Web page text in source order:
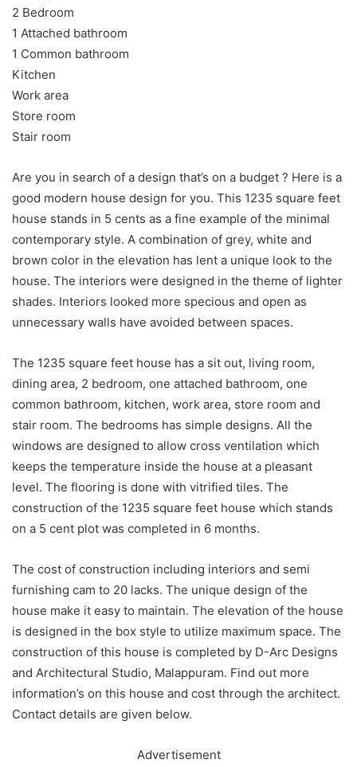
2 Bedroom
1 Attached bathroom
1 Common bathroom
Kitchen
Work area
Store room
Stair room
Are you in search of a design that’s on a budget ? Here is a
good modern house design for you. This 1235 square feet
house stands in 5 cents as a fine example of the minimal
contemporary style. A combination of grey, white and
brown color in the elevation has lent a unique look to the
house. The interiors were designed in the theme of lighter
shades. Interiors looked more specious and open as
unnecessary walls have avoided between spaces.
The 1235 square feet house has a sit out, living room,
dining area, 2 bedroom, one attached bathroom, one
common bathroom, kitchen, work area, store room and
stair room. The bedrooms has simple designs. All the
windows are designed to allow cross ventilation which
keeps the temperature inside the house at a pleasant
level. The flooring is done with vitrified tiles. The
construction of the 1235 square feet house which stands
on a 5 cent plot was completed in 6 months.
The cost of construction including interiors and semi
furnishing cam to 20 lacks. The unique design of the
house make it easy to maintain. The elevation of the house
is designed in the box style to utilize maximum space. The
construction of this house is completed by D-Arc Designs
and Architectural Studio, Malappuram. Find out more
information’s on this house and cost through the architect.
Contact details are given below.
Advertisement